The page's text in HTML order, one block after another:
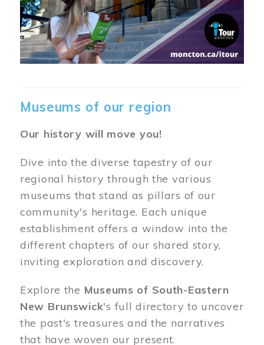
Museums of our region
Our history will move you!
Dive into the diverse tapestry of our
regional history through the various
museums that stand as pillars of our
community's heritage. Each unique
establishment offers a window into the
different chapters of our shared story,
inviting exploration and discovery.
Explore the Museums of South-Eastern
New Brunswick's full directory to uncover
the past's treasures and the narratives
that have woven our present.